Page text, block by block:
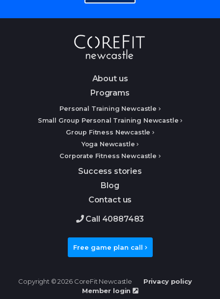
About us
Programs
Personal Training Newcastle
Small Group Personal Training Newcastle
Group Fitness Newcastle
Yoga Newcastle
Corporate Fitness Newcastle
Success stories
Blog
Contact us
Call 40887483
Free game plan call
Copyright © 2026 CoreFit Newcastle
Privacy policy
Member login